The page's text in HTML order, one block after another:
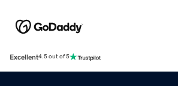
Excellent4.5 out of 5